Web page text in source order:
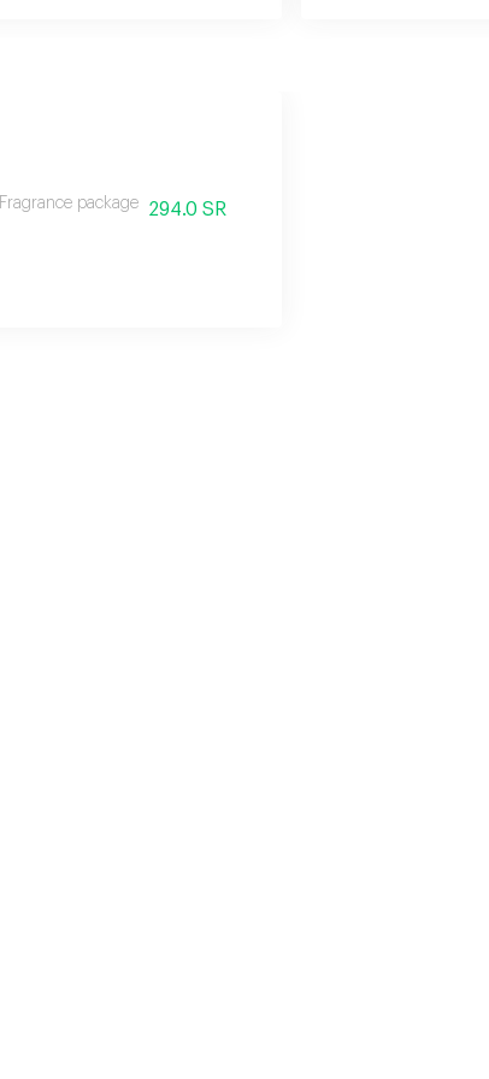
Fragrance package 294.0 SR